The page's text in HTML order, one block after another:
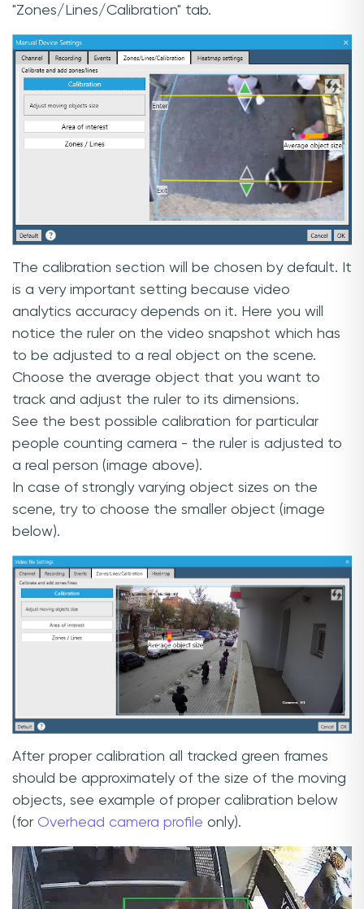
"Zones/Lines/Calibration" tab.
The calibration section will be chosen by default. It
is a very important setting because video
analytics accuracy depends on it. Here you will
notice the ruler on the video snapshot which has
to be adjusted to a real object on the scene.
Choose the average object that you want to
track and adjust the ruler to its dimensions.
See the best possible calibration for particular
people counting camera - the ruler is adjusted to
a real person (image above).
In case of strongly varying object sizes on the
scene, try to choose the smaller object (image
below).
After proper calibration all tracked green frames
should be approximately of the size of the moving
objects, see example of proper calibration below
(for Overhead camera profile only).